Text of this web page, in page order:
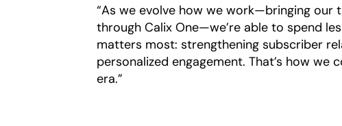
“As we evolve how we work—bringing
through Calix One—we’re able to spend
matters most: strengthening subscriber
personalized engagement. That’s how
era.”